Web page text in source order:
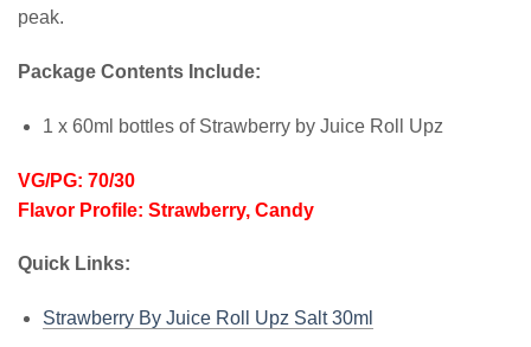
peak.
Package Contents Include:
1 x 60ml bottles of Strawberry by Juice Roll Upz
VG/PG: 70/30
Flavor Profile: Strawberry, Candy
Quick Links:
Strawberry By Juice Roll Upz Salt 30ml